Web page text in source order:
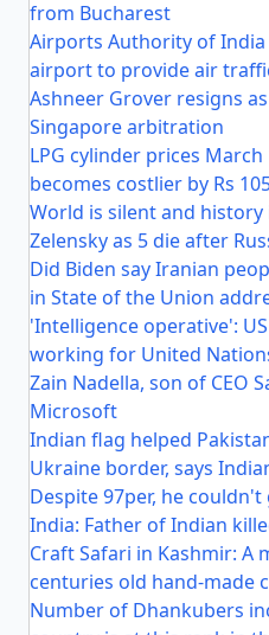
from Bucharest
Airports Authority of
airport to provide air
Ashneer Grover resigns
Singapore arbitration
LPG cylinder prices March
becomes costlier by Rs
World is silent and
Zelensky as 5 die after
Did Biden say Iranian
in State of the Union
'Intelligence operative':
working for United
Zain Nadella, son of CEO
Microsoft
Indian flag helped
Ukraine border, says
Despite 97per, he
India: Father of Indian
Craft Safari in Kashmir: A
centuries old hand-made
Number of Dhankubers